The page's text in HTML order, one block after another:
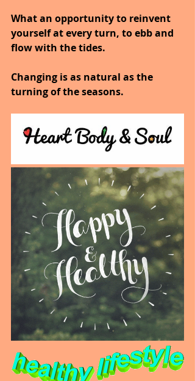
What an opportunity to reinvent
yourself at every turn, to ebb and
flow with the tides.
Changing is as natural as the
turning of the seasons.